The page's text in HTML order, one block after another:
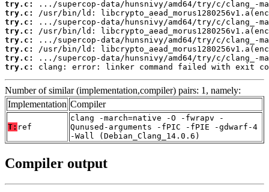
try.c:
try.c:
try.c:
try.c:
try.c:
try.c:
try.c:
try.c:
clang: error: linker command failed with exit
Number of similar (implementation,compiler) pairs: 1, namely:
Implementation Compiler
T: ref
clang -march=native -O -fwrapv -
Qunused-arguments -fPIC -fPIE -gdwarf-4
-Wall (Debian_Clang_14.0.6)
Compiler output